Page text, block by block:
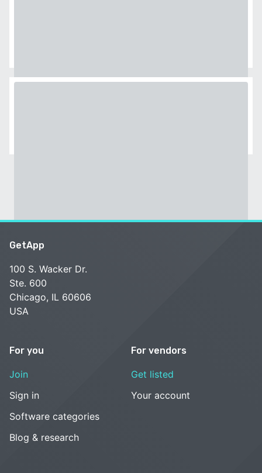
GetApp
100 S. Wacker Dr.
Ste. 600
Chicago, IL 60606
USA
For you
Join
Sign in
Software categories
Blog & research
For vendors
Get listed
Your account